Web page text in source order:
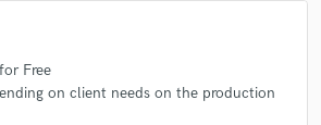
Free
on client needs on the production